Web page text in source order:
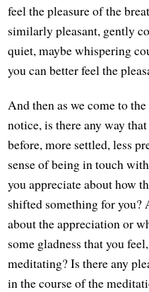
feel the pleasure of the
similarly pleasant, gently
quiet, maybe whispering
you can better feel the
And then as we come to
notice, is there any way
before, more settled, less
sense of being in touch
you appreciate about how
shifted something for you?
about the appreciation or
some gladness that you
meditating? Is there any
in the course of the